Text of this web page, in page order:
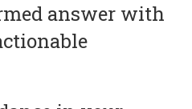
answer with